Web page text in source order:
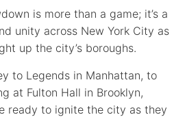
is more than a game; it’s a
unity across New York City as
up the city’s boroughs.
to Legends in Manhattan, to
at Fulton Hall in Brooklyn,
ready to ignite the city as they